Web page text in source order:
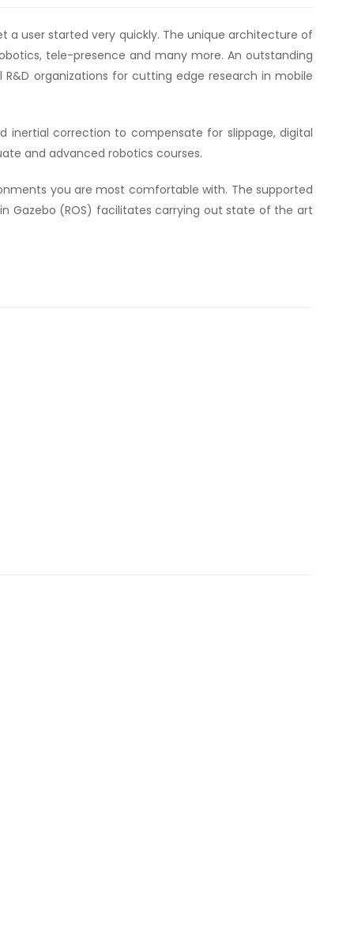
a user started very quickly. The unique architecture of
tele-presence and many more. An outstanding
organizations for cutting edge research in mobile
inertial correction to compensate for slippage, digital
and advanced robotics courses.
you are most comfortable with. The supported
in Gazebo (ROS) facilitates carrying out state of the art